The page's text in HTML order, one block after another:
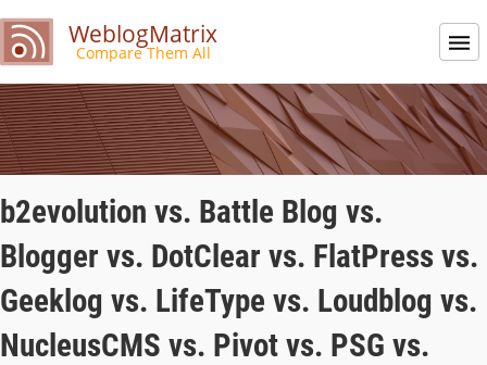
WeblogMatrix
Compare Them All
b2evolution vs. Battle Blog vs.
Blogger vs. DotClear vs. FlatPress vs.
Geeklog vs. LifeType vs. Loudblog vs.
NucleusCMS vs. Pivot vs. PSG vs.